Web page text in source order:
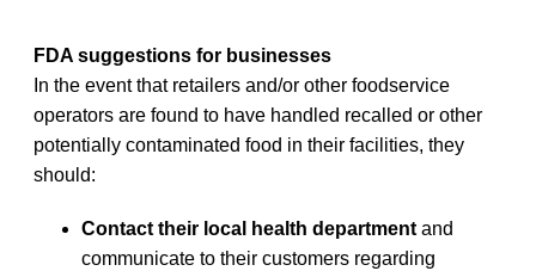
FDA suggestions for businesses
In the event that retailers and/or other foodservice
operators are found to have handled recalled or other
potentially contaminated food in their facilities, they
should:
Contact their local health department and
communicate to their customers regarding